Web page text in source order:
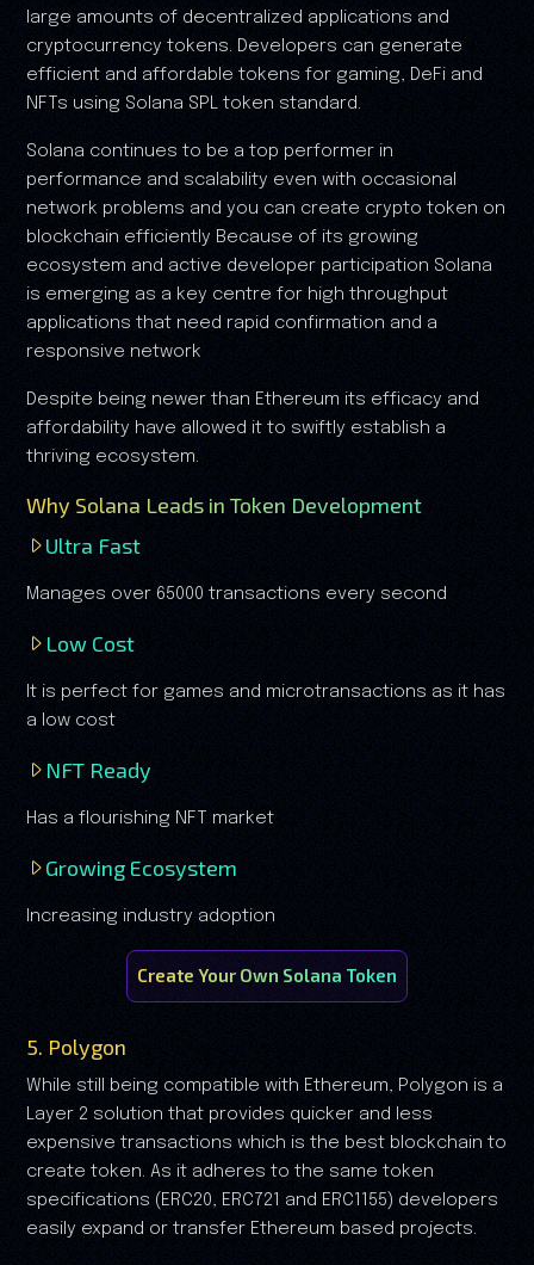
large amounts of decentralized applications and
cryptocurrency tokens. Developers can generate
efficient and affordable tokens for gaming, DeFi and
NFTs using Solana SPL token standard.
Solana continues to be a top performer in
performance and scalability even with occasional
network problems and you can create crypto token on
blockchain efficiently Because of its growing
ecosystem and active developer participation Solana
is emerging as a key centre for high throughput
applications that need rapid confirmation and a
responsive network
Despite being newer than Ethereum its efficacy and
affordability have allowed it to swiftly establish a
thriving ecosystem.
Why Solana Leads in Token Development
Ultra Fast
Manages over 65000 transactions every second
Low Cost
It is perfect for games and microtransactions as it has
a low cost
NFT Ready
Has a flourishing NFT market
Growing Ecosystem
Increasing industry adoption
Create Your Own Solana Token
5. Polygon
While still being compatible with Ethereum, Polygon is a
Layer 2 solution that provides quicker and less
expensive transactions which is the best blockchain to
create token. As it adheres to the same token
specifications (ERC20, ERC721 and ERC1155) developers
easily expand or transfer Ethereum based projects.